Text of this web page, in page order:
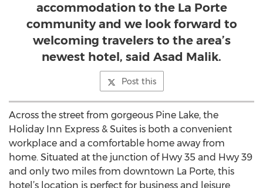
accommodation to the La Porte
community and we look forward to
welcoming travelers to the area’s
newest hotel, said Asad Malik.
Post this
Across the street from gorgeous Pine Lake, the
Holiday Inn Express & Suites is both a convenient
workplace and a comfortable home away from
home. Situated at the junction of Hwy 35 and Hwy 39
and only two miles from downtown La Porte, this
hotel’s location is perfect for business and leisure